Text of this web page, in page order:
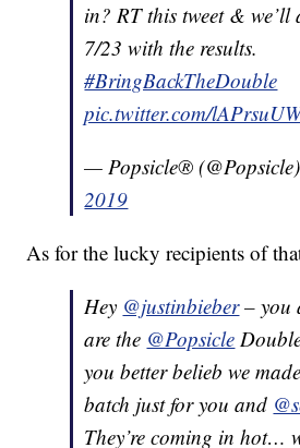
in? RT this tweet & we’ll
7/23 with the results.
#BringBackTheDouble
pic.twitter.com/
— Popsicle®
2019
As for the lucky recipients of
Hey @justinbieber– you
are the @Popsicle
you better belieb we
batch just for you and
They’re coming in hot…